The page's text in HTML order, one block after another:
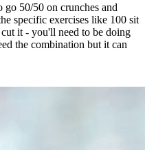
50/50 on crunches and
specific exercises like 100 sit
it - you'll need to be doing
the combination but it can